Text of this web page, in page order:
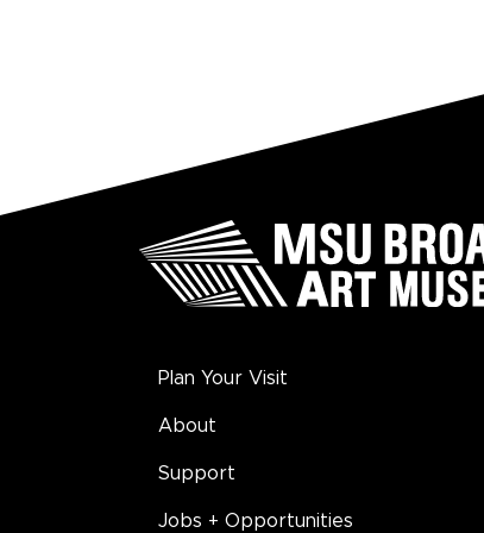
Plan Your Visit
About
Support
Jobs + Opportunities